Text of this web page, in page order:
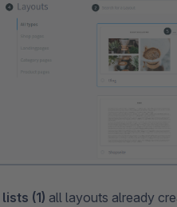
lists (1) all layouts already